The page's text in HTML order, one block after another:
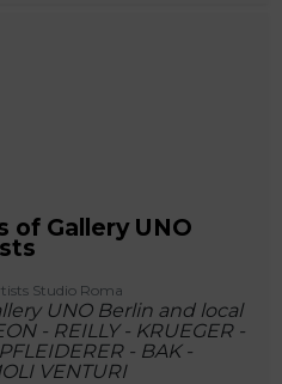
Gallery UNO
Studio Roma
UNO Berlin and local
- REILLY - KRUEGER -
- BAK -
VENTURI